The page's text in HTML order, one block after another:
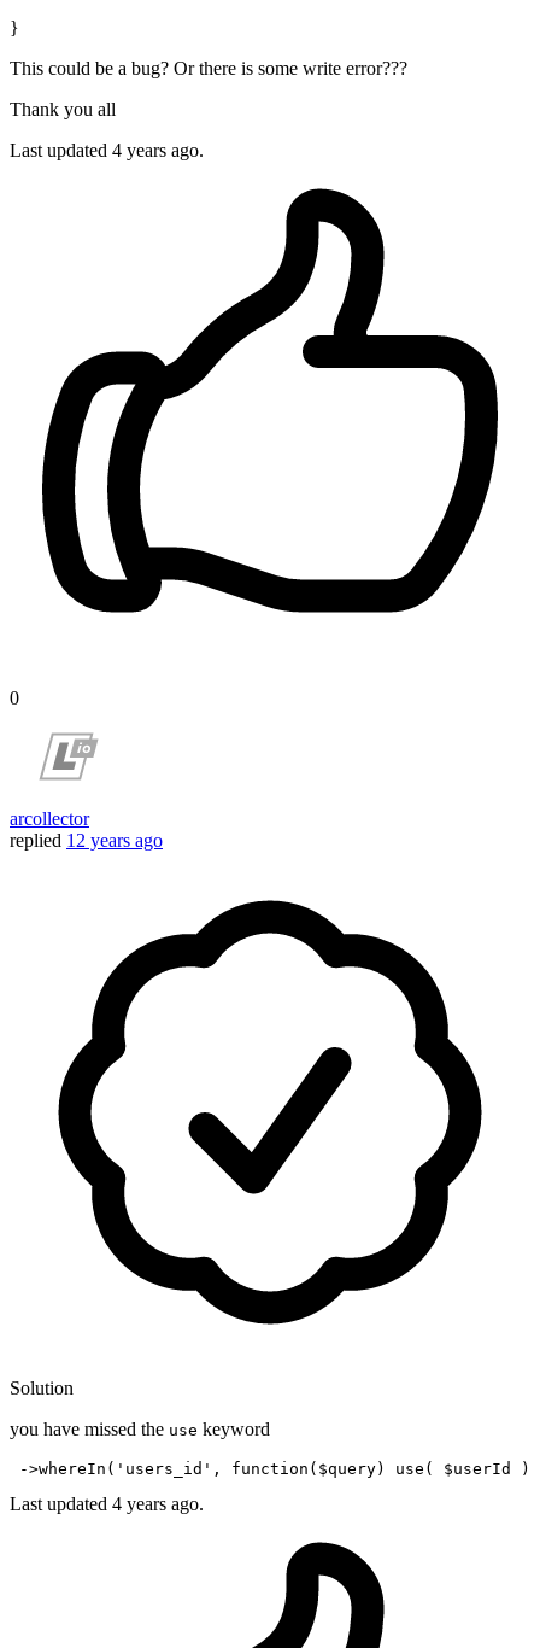
}
This could be a bug? Or there is some write error???
Thank you all
Last updated 4 years ago.
0
arcollector
replied 12 years ago
Solution
you have missed the use keyword
->whereIn ( 'users_id' , function ( $query) use ( $userId
Last updated 4 years ago.